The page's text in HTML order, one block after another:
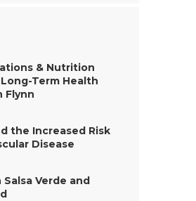
& Nutrition
Term Health
Flynn
the Increased Risk
Disease
Verde and